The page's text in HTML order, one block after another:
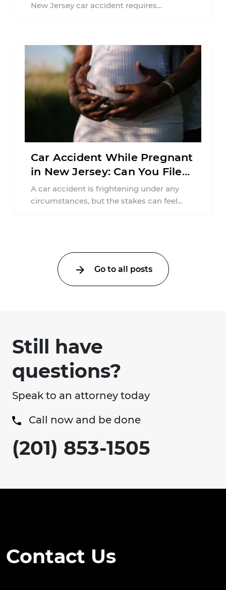
New Jersey car accident requires
Car Accident While Pregnant
in New Jersey: Can You File
an Injury Claim?
A car accident is frightening under any
circumstances, but the stakes can feel
Go to all posts
Still have
questions?
Speak to an attorney today
Call now and be done
(201) 853-1505
Contact Us